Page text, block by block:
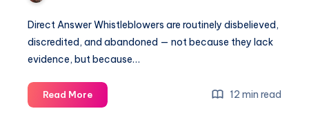
Direct Answer Whistleblowers are routinely disbelieved,
discredited, and abandoned — not because they lack
evidence, but because…
Read More 12 min read